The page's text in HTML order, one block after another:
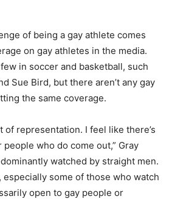
of being a gay athlete comes
on gay athletes in the media.
in soccer and basketball, such
Sue Bird, but there aren’t any gay
the same coverage.
of representation. I feel like there’s
who do come out,” Gray
watched by straight men.
some of those who watch
open to gay people or